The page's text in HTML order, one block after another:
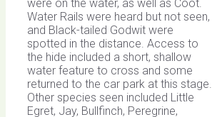
were on the water, as well as Coot.
Water Rails were heard but not seen,
and Black-tailed Godwit were
spotted in the distance. Access to
the hide included a short, shallow
water feature to cross and some
returned to the car park at this stage.
Other species seen included Little
Egret, Jay, Bullfinch, Peregrine,